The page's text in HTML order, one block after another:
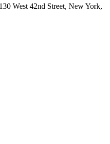
West 42nd Street, New York,